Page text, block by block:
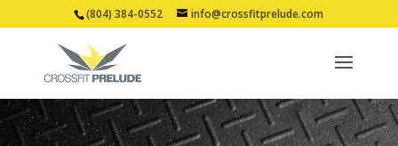
(804) 384-0552 info@crossfitprelude.com